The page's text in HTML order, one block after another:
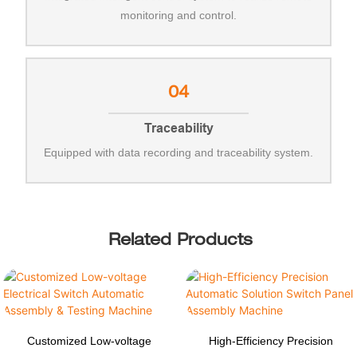
monitoring and control.
04
Traceability
Equipped with data recording and traceability system.
Related Products
Customized Low-voltage
High-Efficiency Precision